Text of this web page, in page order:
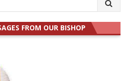
FROM OUR BISHOP